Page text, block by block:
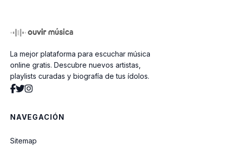
La mejor plataforma para escuchar música
online gratis. Descubre nuevos artistas,
playlists curadas y biografía de tus ídolos.
NAVEGACIÓN
Sitemap